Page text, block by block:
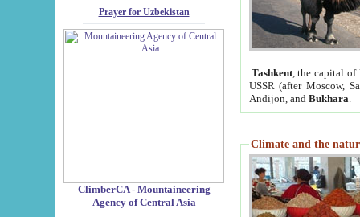
Prayer for Uzbekistan
ClimberCA - Mountaineering
Agency of Central Asia
Tashkent, the capital of
USSR (after Moscow,
Andijon, and Bukhara
Climate and the